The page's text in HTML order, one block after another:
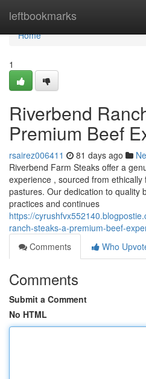
leftbookmarks
Home
Home
1
Riverbend
Premium Beef
rsairez006411 81 days ago
Riverbend Farm Steaks offer a
experience , sourced from
pastures. Our dedication to quality
practices and continues
https://
ranch-steaks-a-premium-beef-
Comments
Who
Comments
Submit a Comment
No HTML